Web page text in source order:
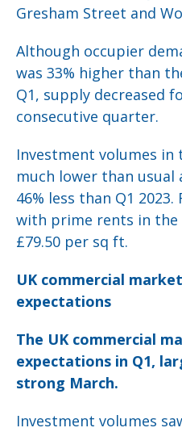
Gresham Street and
Although occupier
was 33% higher than
Q1, supply decreased
consecutive quarter.
Investment volumes in
much lower than
46% less than Q1
with prime rents in the
£79.50 per sq ft.
UK commercial
expectations
The UK commercial
expectations in Q1,
strong March.
Investment volumes